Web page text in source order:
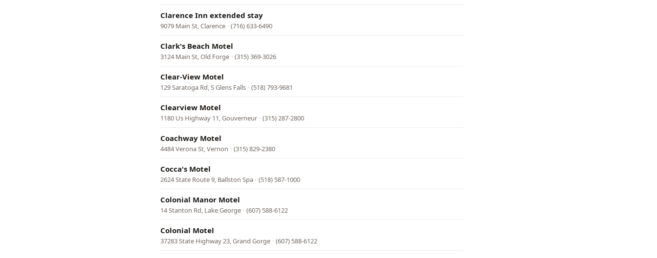
Clarence Inn extended stay
9079 Main St, Clarence · (716) 633-6490
Clark's Beach Motel
3124 Main St, Old Forge · (315) 369-3026
Clear-View Motel
129 Saratoga Rd, S Glens Falls · (518) 793-9681
Clearview Motel
1180 Us Highway 11, Gouverneur · (315) 287-2800
Coachway Motel
4484 Verona St, Vernon · (315) 829-2380
Cocca's Motel
2624 State Route 9, Ballston Spa · (518) 587-1000
Colonial Manor Motel
14 Stanton Rd, Lake George · (607) 588-6122
Colonial Motel
37283 State Highway 23, Grand Gorge · (607) 588-6122